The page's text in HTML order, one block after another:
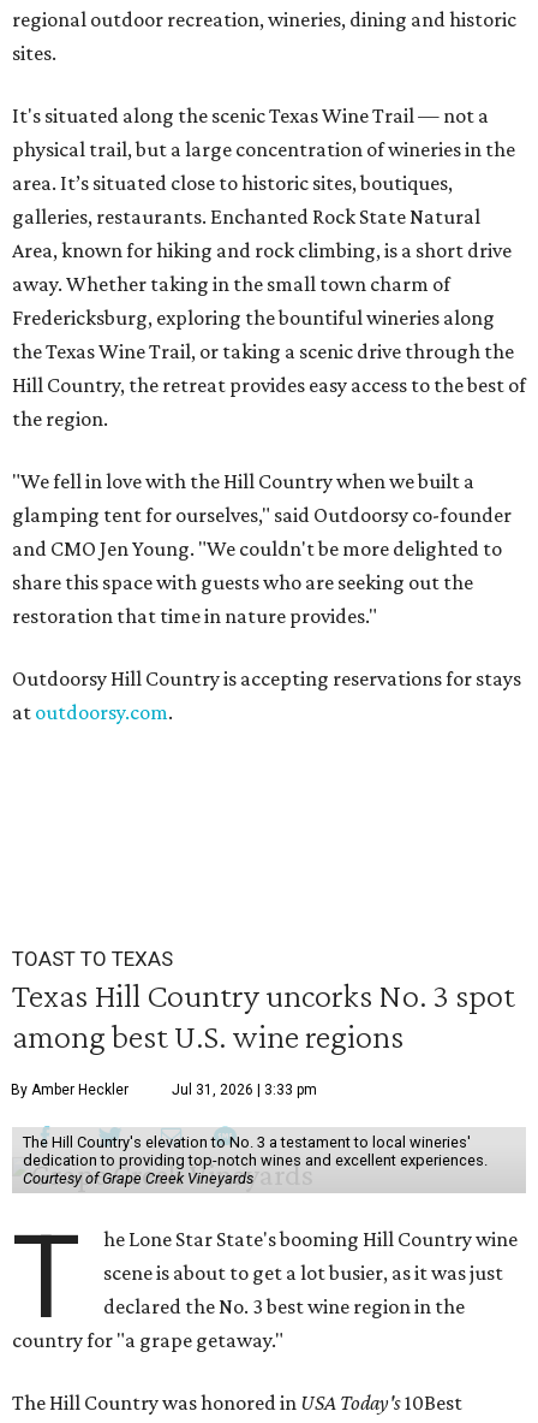
regional outdoor recreation, wineries, dining and historic
sites.
It's situated along the scenic Texas Wine Trail — not a
physical trail, but a large concentration of wineries in the
area. It’s situated close to historic sites, boutiques,
galleries, restaurants. Enchanted Rock State Natural
Area, known for hiking and rock climbing, is a short drive
away. Whether taking in the small town charm of
Fredericksburg, exploring the bountiful wineries along
the Texas Wine Trail, or taking a scenic drive through the
Hill Country, the retreat provides easy access to the best of
the region.
"We fell in love with the Hill Country when we built a
glamping tent for ourselves," said Outdoorsy co-founder
and CMO Jen Young. "We couldn't be more delighted to
share this space with guests who are seeking out the
restoration that time in nature provides."
Outdoorsy Hill Country is accepting reservations for stays
at outdoorsy.com.
TOAST TO TEXAS
Texas Hill Country uncorks No. 3 spot
among best U.S. wine regions
By Amber Heckler Jul 31, 2026 | 3:33 pm
The Hill Country's elevation to No. 3 a testament to local wineries'
dedication to providing top-notch wines and excellent experiences.
Courtesy of Grape Creek Vineyards
T
he Lone Star State's booming Hill Country wine
scene is about to get a lot busier, as it was just
declared the No. 3 best wine region in the
country for "a grape getaway."
The Hill Country was honored in USA Today's10Best